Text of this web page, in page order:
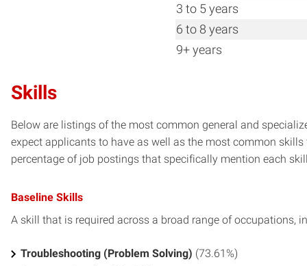
3 to 5 years
6 to 8 years
9+ years
Skills
Below are listings of the most common general and
expect applicants to have as well as the most common
percentage of job postings that specifically mention each
Baseline Skills
A skill that is required across a broad range of occupations,
Troubleshooting (Problem Solving) (73.61%)